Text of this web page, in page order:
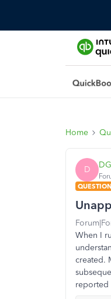
Home
D
QUESTION
When I
created.
reported